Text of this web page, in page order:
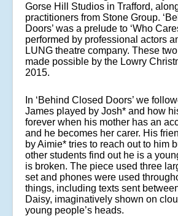
Gorse Hill Studios in Trafford,
practitioners from Stone Group.
Doors’ was a prelude to ‘Who
performed by professional actors
LUNG theatre company. These
made possible by the Lowry
2015.
In ‘Behind Closed Doors’ we
James played by Josh* and how
forever when his mother has an
and he becomes her carer. His
by Aimie* tries to reach out to him
other students find out he is a
is broken. The piece used three
set and phones were used
things, including texts sent
Daisy, imaginatively shown on
young people’s heads.